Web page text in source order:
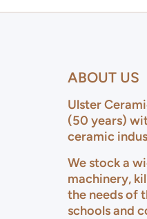
ABOUT US
Ulster
(50 years)
ceramic
We stock a
machinery,
the needs of
schools and